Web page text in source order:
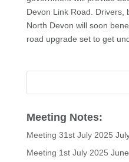
Devon Link Road. Drivers,
North Devon will soon
road upgrade set to get
Meeting Notes:
Meeting 31st July 2025
Meeting 1st July 2025